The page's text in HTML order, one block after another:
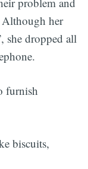
Although her
she dropped all
furnish
biscuits,